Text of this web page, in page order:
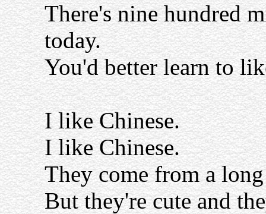
There's nine hundred
today.
You'd better learn to
I like Chinese.
I like Chinese.
They come from a
But they're cute and